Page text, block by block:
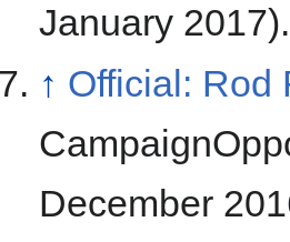
January 2017).
↑ Official: Rod
December